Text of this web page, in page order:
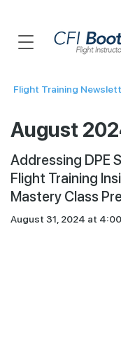
Flight Training
August
Addressing DPE
Flight Training
Mastery Class
August 31, 2024 at